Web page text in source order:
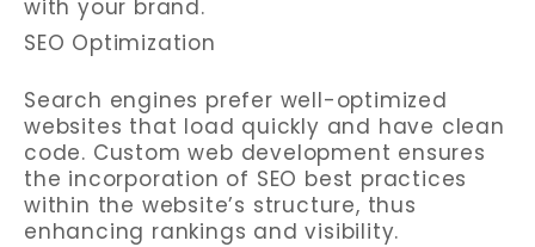
with your brand.
SEO Optimization
Search engines prefer well-optimized
websites that load quickly and have clean
code. Custom web development ensures
the incorporation of SEO best practices
within the website’s structure, thus
enhancing rankings and visibility.